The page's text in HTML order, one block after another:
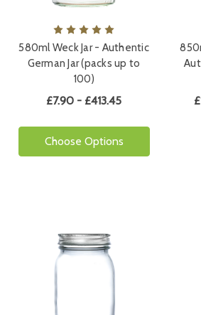
580ml Weck Jar - Authentic
German Jar (packs up to
100)
£7.90 - £413.45
Choose Options